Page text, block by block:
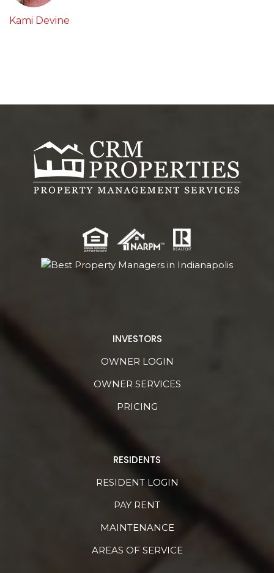
Kami Devine
INVESTORS
OWNER LOGIN
OWNER SERVICES
PRICING
RESIDENTS
RESIDENT LOGIN
PAY RENT
MAINTENANCE
AREAS OF SERVICE